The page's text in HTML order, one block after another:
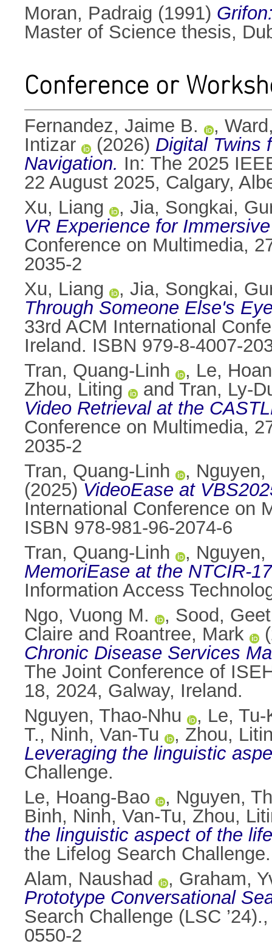
Moran, Padraig (1991)
Master of Science thesis,
Conference or
Fernandez, Jaime B. ,
Intizar
(2026) Digital Twins
Navigation. In: The 2025
22 August 2025, Calgary,
Xu, Liang
, Jia, Songkai,
VR Experience for
Conference on Multimedia,
2035-2
Xu, Liang
, Jia, Songkai,
Through Someone Else's
33rd ACM International
Ireland. ISBN 979-8-4007-
Tran, Quang-Linh
, Le,
Zhou, Liting
and Tran, Ly-
Video Retrieval at the
Conference on Multimedia,
2035-2
Tran, Quang-Linh
, Nguyen,
(2025) VideoEase at
International Conference on
ISBN 978-981-96-2074-6
Tran, Quang-Linh
, Nguyen,
MemoriEase at the NTCIR-
Information Access
Ngo, Vuong M.
, Sood,
Claire and Roantree, Mark
Chronic Disease Services
The Joint Conference of
18, 2024, Galway, Ireland.
Nguyen, Thao-Nhu
, Le,
T., Ninh, Van-Tu , Zhou,
Leveraging the linguistic
Challenge.
Le, Hoang-Bao
, Nguyen,
Binh, Ninh, Van-Tu, Zhou,
the linguistic aspect of the
the Lifelog Search
Alam, Naushad
, Graham,
Prototype Conversational
Search Challenge (LSC
0550-2